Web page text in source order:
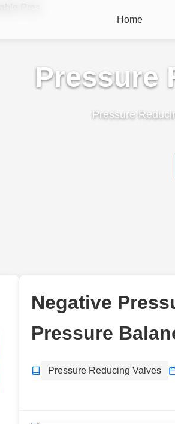
Home
Pressure
Pressure
Negative
Pressure
Pressure Reducing Valves